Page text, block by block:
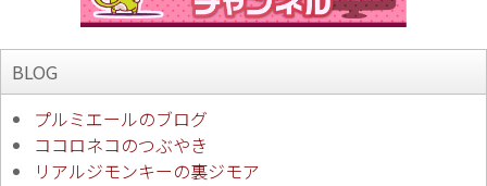
BLOG
プルミエールのブログ
ココロネコのつぶやき
リアルジモンキーの裏ジモア